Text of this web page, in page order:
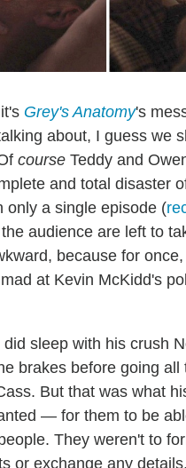
Grey's Anatomy's
about, I guess we
course Teddy and
and total disaster
only a single episode (
audience are left to
because for
at Kevin McKidd's
did sleep with his crush
brakes before going all
But that was what
— for them to be
They weren't to
or exchange any